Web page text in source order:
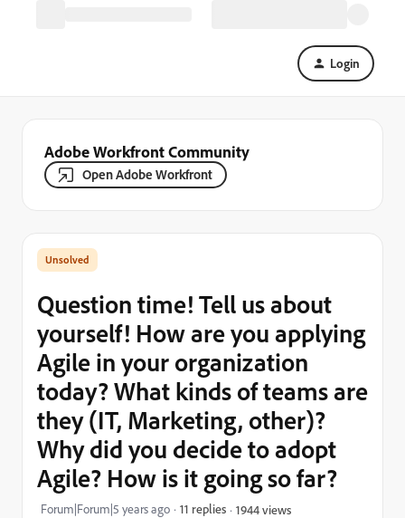
Login
Adobe Workfront Community
Open Adobe Workfront
Question time! Tell us about
yourself! How are you applying
Agile in your organization
today? What kinds of teams are
they (IT, Marketing, other)?
Why did you decide to adopt
Agile? How is it going so far?
Forum|Forum|5 years ago 11 replies 1944 views